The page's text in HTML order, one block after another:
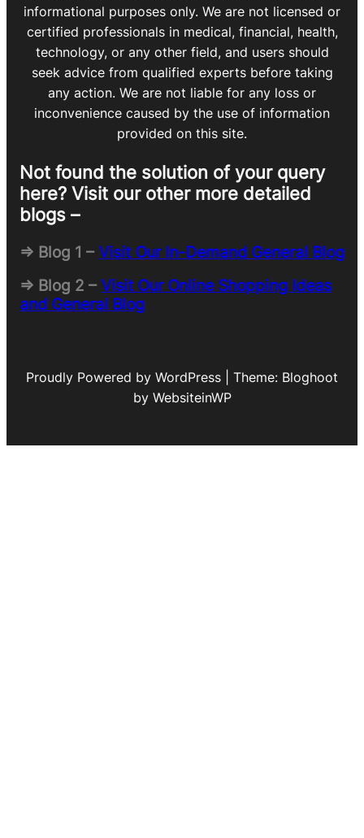
informational purposes only. We are not licensed or
certified professionals in medical, financial, health,
technology, or any other field, and users should
seek advice from qualified experts before taking
any action. We are not liable for any loss or
inconvenience caused by the use of information
provided on this site.
Not found the solution of your query
here? Visit our other more detailed
blogs –
=> Blog 1 –Visit Our In-Demand General Blog
=> Blog 2 –Visit Our Online Shopping Ideas
and General Blog
Proudly Powered by WordPress | Theme: Bloghoot
by WebsiteinWP